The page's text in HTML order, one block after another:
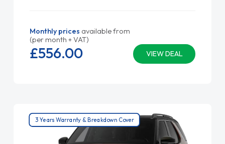
Monthly prices available from
(per month + VAT)
VIEW DEAL
£556.00
3 Years Warranty & Breakdown Cover